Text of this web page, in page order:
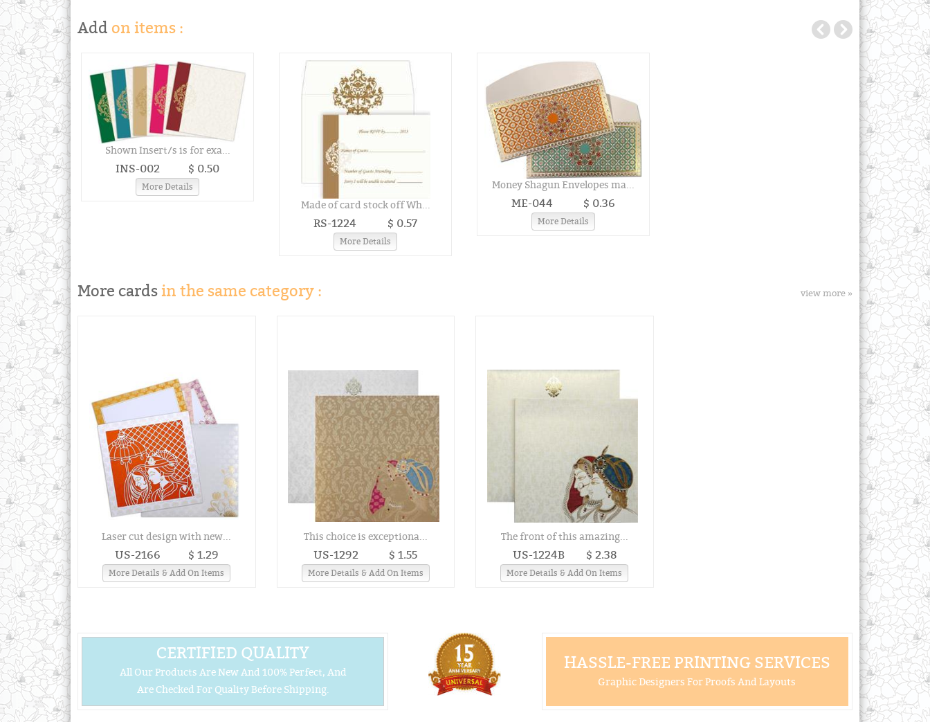
Add on items :
Shown Insert/s is for exa...
INS-002 $ 0.50
More Details
Made of card stock off Wh...
RS-1224 $ 0.57
More Details
Money Shagun Envelopes ma...
ME-044 $ 0.36
More Details
More cards in the same category : view more »
Laser cut design with new...
US-2166 $ 1.29
More Details & Add On Items
This choice is exceptiona...
US-1292 $ 1.55
More Details & Add On Items
The front of this amazing...
US-1224B $ 2.38
More Details & Add On Items
CERTIFIED QUALITY
All Our Products Are New And 100% Perfect, And
Are Checked For Quality Before Shipping.
HASSLE-FREE PRINTING SERVICES
Graphic Designers For Proofs And Layouts